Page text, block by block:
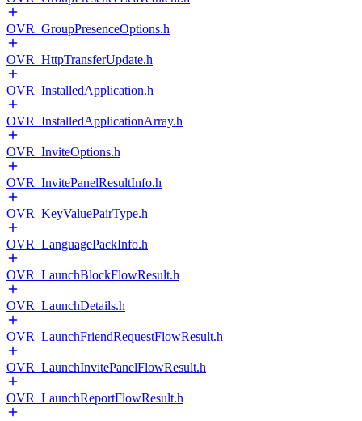
OVR_GroupPresenceOptions.h
OVR_HttpTransferUpdate.h
OVR_InstalledApplication.h
OVR_InstalledApplicationArray.h
OVR_InviteOptions.h
OVR_InvitePanelResultInfo.h
OVR_KeyValuePairType.h
OVR_LanguagePackInfo.h
OVR_LaunchBlockFlowResult.h
OVR_LaunchDetails.h
OVR_LaunchFriendRequestFlowResult.h
OVR_LaunchInvitePanelFlowResult.h
OVR_LaunchReportFlowResult.h